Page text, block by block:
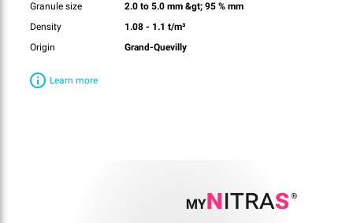
Granule size
2.0 to 5.0 mm &gt; 95 % mm
Density
1.08 - 1.1 t/m³
Origin
Grand-Quevilly
Learn more